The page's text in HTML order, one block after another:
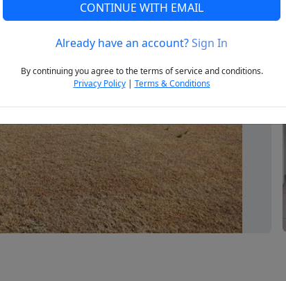
Next
CONTINUE WITH EMAIL
Already have an account?Sign In
By continuing you agree to the terms of service and conditions.
Privacy Policy| Terms & Conditions